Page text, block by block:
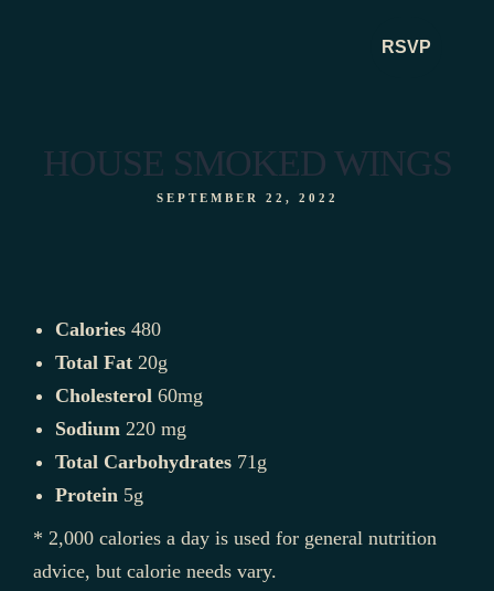
RSVP
HOUSE SMOKED WINGS
SEPTEMBER 22, 2022
Calories 480
Total Fat 20g
Cholesterol 60mg
Sodium 220 mg
Total Carbohydrates 71g
Protein 5g
* 2,000 calories a day is used for general nutrition
advice, but calorie needs vary.
RSVP